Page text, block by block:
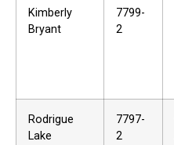
Kimberly
Bryant
7799-
2
Rodrigue
Lake
7797-
2